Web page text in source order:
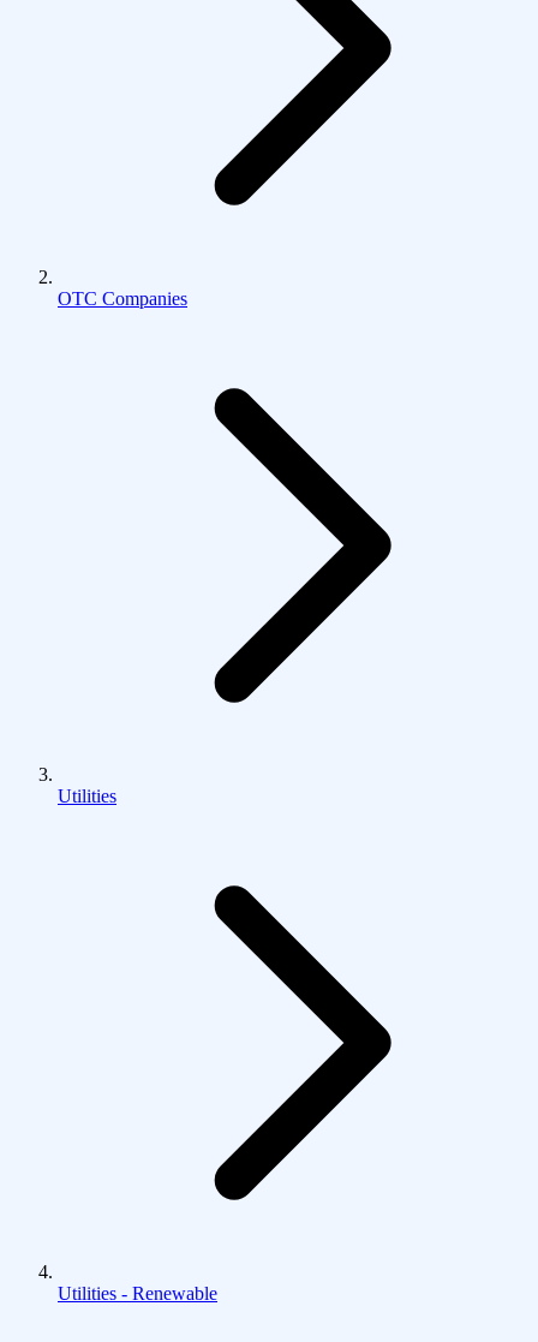
OTC Companies
Utilities
Utilities - Renewable